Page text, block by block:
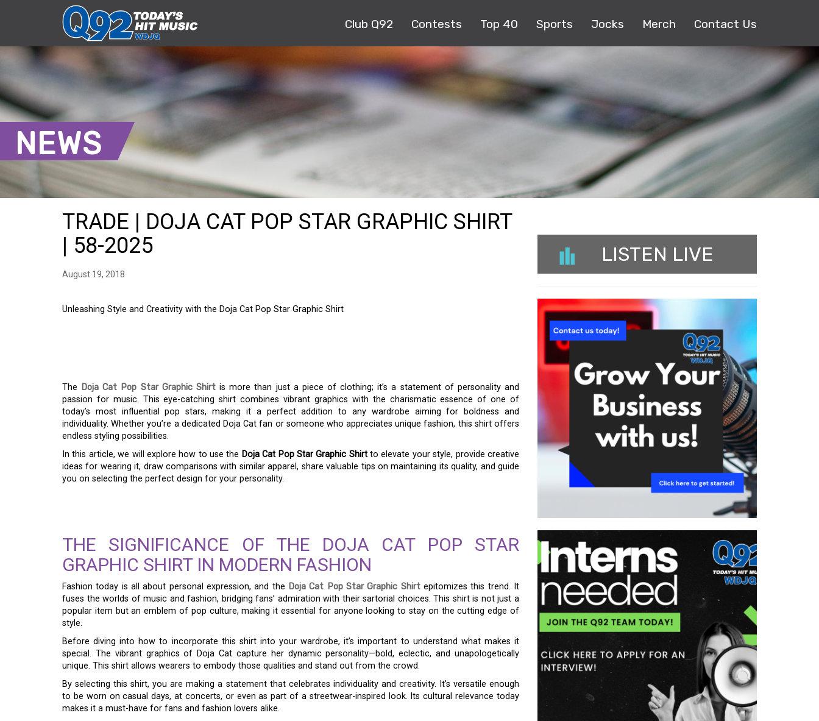
Club Q92 Contests Top 40 Sports Jocks Merch Contact Us
NEWS
TRADE | DOJA CAT POP STAR GRAPHIC SHIRT
| 58-2025
August 19, 2018
Unleashing Style and Creativity with the Doja Cat Pop Star Graphic Shirt
The Doja Cat Pop Star Graphic Shirtis more than just a piece of clothing; it’s a statement of personality and
passion for music. This eye-catching shirt combines vibrant graphics with the charismatic essence of one of
today’s most influential pop stars, making it a perfect addition to any wardrobe aiming for boldness and
individuality. Whether you’re a dedicated Doja Cat fan or someone who appreciates unique fashion, this shirt offers
endless styling possibilities.
In this article, we will explore how to use the Doja Cat Pop Star Graphic Shirtto elevate your style, provide creative
ideas for wearing it, draw comparisons with similar apparel, share valuable tips on maintaining its quality, and guide
you on selecting the perfect design for your personality.
THE SIGNIFICANCE OF THE DOJA CAT POP STAR
GRAPHIC SHIRT IN MODERN FASHION
Fashion today is all about personal expression, and the Doja Cat Pop Star Graphic Shirtepitomizes this trend. It
fuses the worlds of music and fashion, bridging fans’ admiration with their sartorial choices. This shirt is not just a
popular item but an emblem of pop culture, making it essential for anyone looking to stay on the cutting edge of
style.
Before diving into how to incorporate this shirt into your wardrobe, it’s important to understand what makes it
special. The vibrant graphics of Doja Cat capture her dynamic personality—bold, eclectic, and unapologetically
unique. This shirt allows wearers to embody those qualities and stand out from the crowd.
By selecting this shirt, you are making a statement that celebrates individuality and creativity. It’s versatile enough
to be worn on casual days, at concerts, or even as part of a streetwear-inspired look. Its cultural relevance today
makes it a must-have for fans and fashion lovers alike.
LISTEN LIVE